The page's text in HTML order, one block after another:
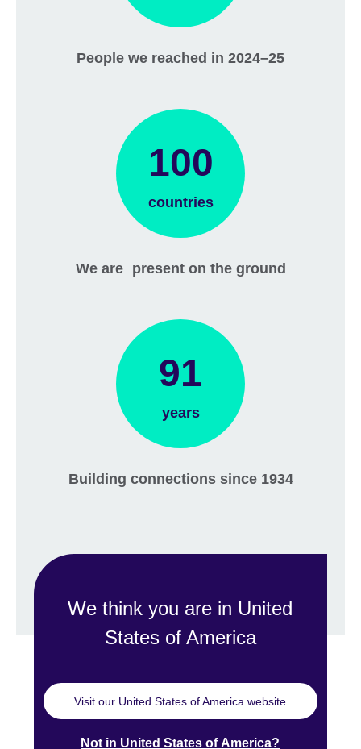
People we reached in 2024–25
100
countries
We are present on the ground
91
years
Building connections since 1934
We think you are in United
States of America
Visit our United States of America website
Not in United States of America?